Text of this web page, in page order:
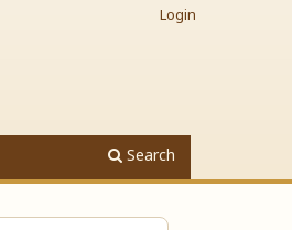
Search
Login